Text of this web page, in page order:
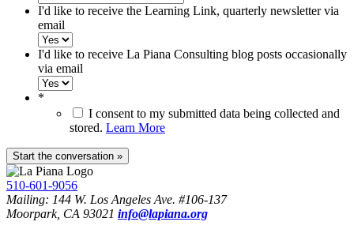
I'd like to receive the Learning Link, quarterly newsletter via
email
I'd like to receive La Piana Consulting blog posts occasionally
via email
*
I consent to my submitted data being collected and
stored. Learn More
510-601-9056
Mailing: 144 W. Los Angeles Ave. #106-137
Moorpark, CA 93021 info@lapiana.org